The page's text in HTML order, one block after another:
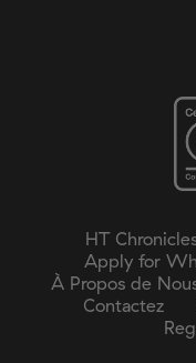
HT
Apply for
À Propos de
Contactez